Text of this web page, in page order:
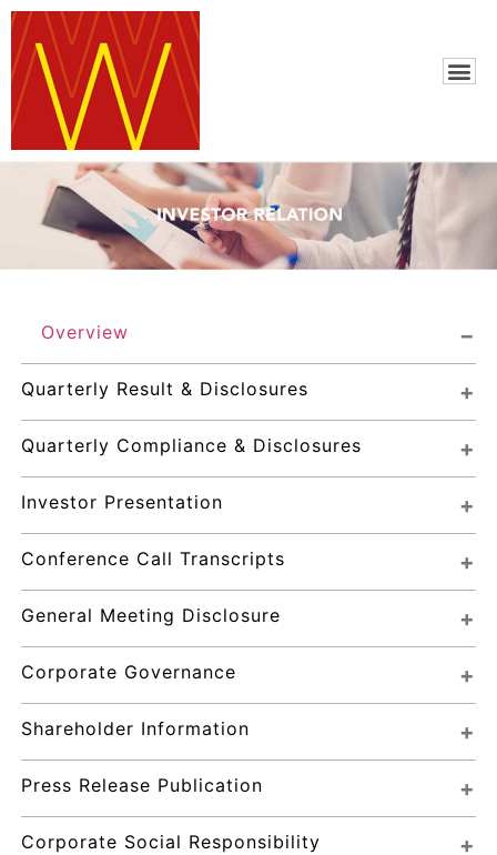
Overview
Quarterly Result & Disclosures
Quarterly Compliance & Disclosures
Investor Presentation
Conference Call Transcripts
General Meeting Disclosure
Corporate Governance
Shareholder Information
Press Release Publication
Corporate Social Responsibility